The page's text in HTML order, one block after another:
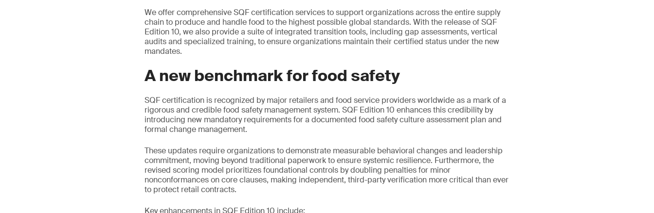
We offer comprehensive SQF certification services to support organizations across the entire supply
chain to produce and handle food to the highest possible global standards. With the release of SQF
Edition 10, we also provide a suite of integrated transition tools, including gap assessments, vertical
audits and specialized training, to ensure organizations maintain their certified status under the new
mandates.
A new benchmark for food safety
SQF certification is recognized by major retailers and food service providers worldwide as a mark of a
rigorous and credible food safety management system. SQF Edition 10 enhances this credibility by
introducing new mandatory requirements for a documented food safety culture assessment plan and
formal change management.
These updates require organizations to demonstrate measurable behavioral changes and leadership
commitment, moving beyond traditional paperwork to ensure systemic resilience. Furthermore, the
revised scoring model prioritizes foundational controls by doubling penalties for minor
nonconformances on core clauses, making independent, third-party verification more critical than ever
to protect retail contracts.
Key enhancements in SQF Edition 10 include: